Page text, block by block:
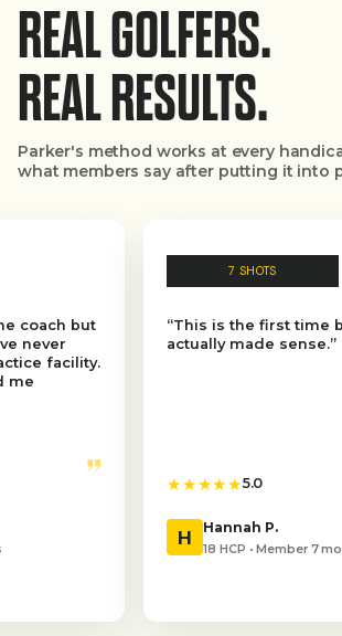
REAL GOLFERS.
REAL RESULTS.
Parker's method works at every
what members say after putting it into
“This is the first time bunker shots
actually made sense.”
18 HCP • Member 7 months